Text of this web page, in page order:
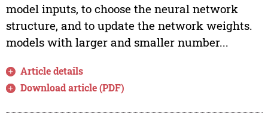
model inputs, to choose the neural network
structure, and to update the network weights.
models with larger and smaller number...
Article details
Download article (PDF)